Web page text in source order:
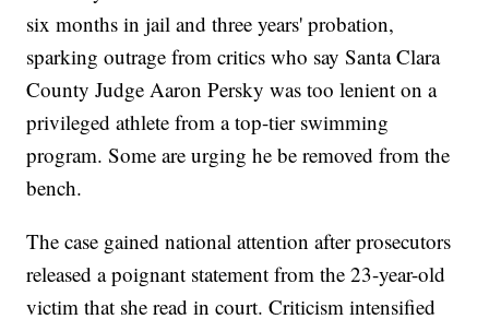
six months in jail and three years' probation,
sparking outrage from critics who say Santa Clara
County Judge Aaron Persky was too lenient on a
privileged athlete from a top-tier swimming
program. Some are urging he be removed from the
bench.
The case gained national attention after prosecutors
released a poignant statement from the 23-year-old
victim that she read in court. Criticism intensified